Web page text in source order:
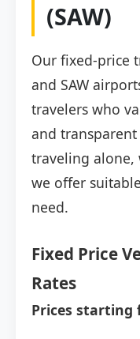
(SAW)
Our fixed-price
and SAW
travelers who
and
traveling
we offer
need.
Fixed Price
Rates
Prices starting